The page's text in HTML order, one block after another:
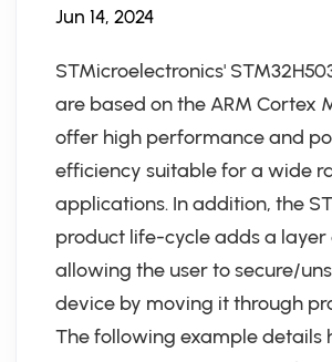
Jun 14, 2024
STMicroelectronics'
are based on the ARM Cortex
offer high performance and
efficiency suitable for a wide
applications. In addition, the
product life-cycle adds a layer
allowing the user to secure/
device by moving it through
The following example details